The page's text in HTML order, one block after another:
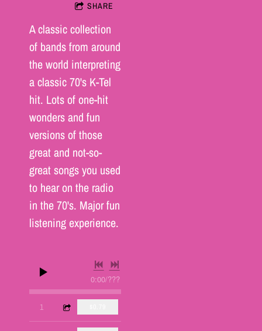
SHARE
A classic collection
of bands from around
the world interpreting
a classic 70's K-Tel
hit. Lots of one-hit
wonders and fun
versions of those
great and not-so-
great songs you used
to hear on the radio
in the 70's. Major fun
listening experience.
0:00/???
1 Hooked On a Feeling
3:16